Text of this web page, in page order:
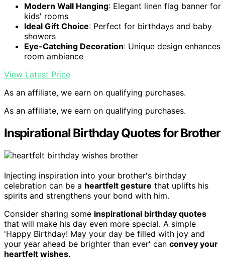
Modern Wall Hanging: Elegant linen flag banner for
kids' rooms
Ideal Gift Choice: Perfect for birthdays and baby
showers
Eye-Catching Decoration: Unique design enhances
room ambiance
View Latest Price
As an affiliate, we earn on qualifying purchases.
As an affiliate, we earn on qualifying purchases.
Inspirational Birthday Quotes for Brother
Injecting inspiration into your brother's birthday
celebration can be a heartfelt gesture that uplifts his
spirits and strengthens your bond with him.
Consider sharing some inspirational birthday quotes
that will make his day even more special. A simple
'Happy Birthday! May your day be filled with joy and
your year ahead be brighter than ever' can convey your
heartfelt wishes.